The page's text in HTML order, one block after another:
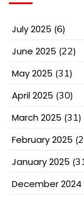
July 2025 (6)
June 2025 (22)
May 2025 (31)
April 2025 (30)
March 2025 (31)
February 2025
January 2025
December 2024